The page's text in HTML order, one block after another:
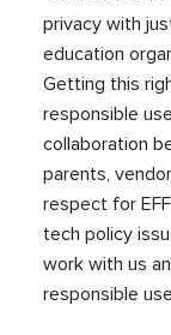
privacy with
education
Getting this
responsible
collaboration
parents,
respect for
tech policy
work with us
responsible